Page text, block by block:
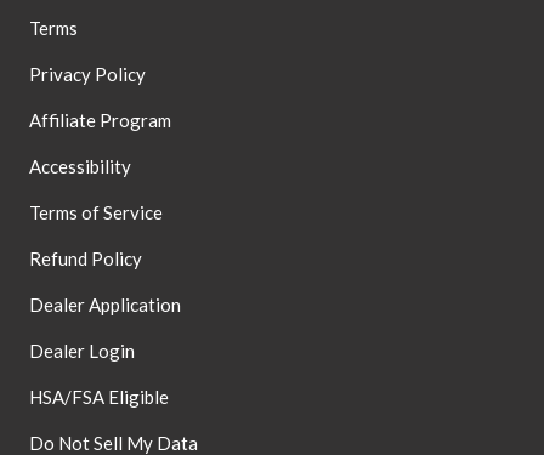
Terms
Privacy Policy
Affiliate Program
Accessibility
Terms of Service
Refund Policy
Dealer Application
Dealer Login
HSA/FSA Eligible
Do Not Sell My Data